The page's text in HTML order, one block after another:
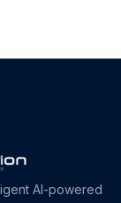
AI-powered